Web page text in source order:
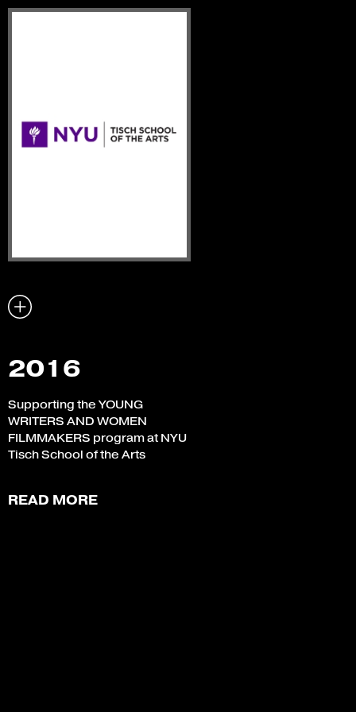
2016
Supporting the YOUNG
WRITERS AND WOMEN
FILMMAKERS program at NYU
Tisch School of the Arts
READ MORE